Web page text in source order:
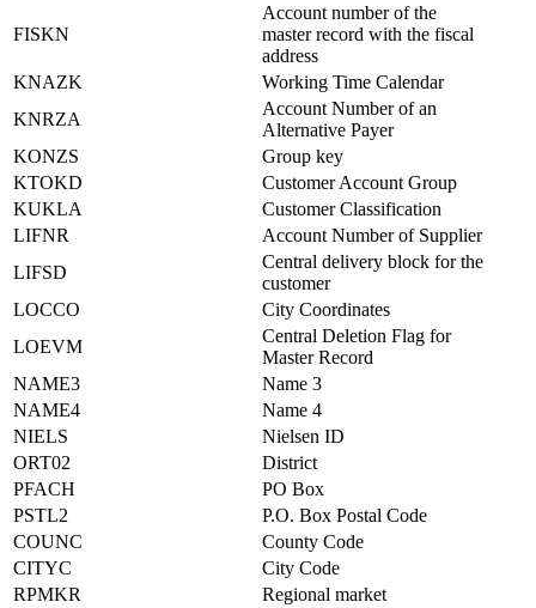
FISKN
Account number of the
master record with the fiscal
address
KNAZK
Working Time Calendar
KNRZA
Account Number of an
Alternative Payer
KONZS
Group key
KTOKD
Customer Account Group
KUKLA
Customer Classification
LIFNR
Account Number of Supplier
LIFSD
Central delivery block for the
customer
LOCCO
City Coordinates
LOEVM
Central Deletion Flag for
Master Record
NAME3
Name 3
NAME4
Name 4
NIELS
Nielsen ID
ORT02
District
PFACH
PO Box
PSTL2
P.O. Box Postal Code
COUNC
County Code
CITYC
City Code
RPMKR
Regional market